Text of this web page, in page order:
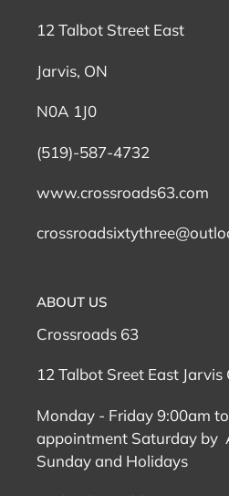
12 Talbot Street East
Jarvis, ON
N0A 1J0
(519)-587-4732
www.crossroads63.com
ABOUT US
Crossroads 63
12 Talbot Sreet East Jarvis
Monday - Friday 9:00am
appointment Saturday by
Sunday and Holidays